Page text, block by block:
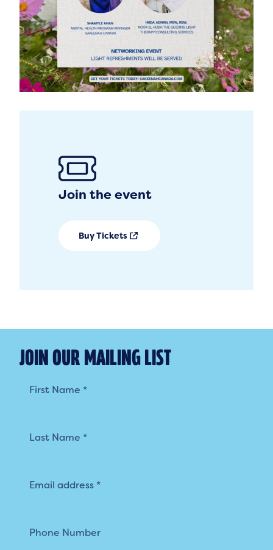
Join the event
Buy Tickets
JOIN OUR MAILING LIST
List